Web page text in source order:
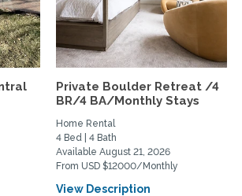
Private Boulder Retreat /4
BR/4 BA/Monthly Stays
Home Rental
4 Bed | 4 Bath
Available August 21, 2026
From USD $12000/Monthly
View Description